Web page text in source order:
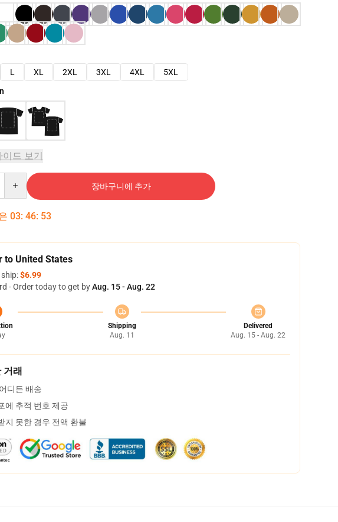
L XL 2XL 3XL 4XL
5XL
이드 보기
장바구니에 추가
03: 46: 52
to United States
$6.99
- Order today to get byAug. 15 - Aug. 22
Shipping
Aug. 11
Delivered
Aug. 15 - Aug. 22
거래
디든 배송
에 추적 번호 제공
지 못한 경우 전액 환불